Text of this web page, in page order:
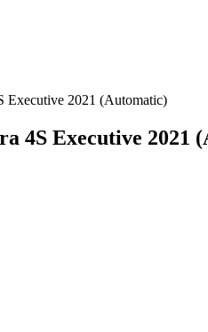
Executive 2021 (Automatic)
4S Executive 2021